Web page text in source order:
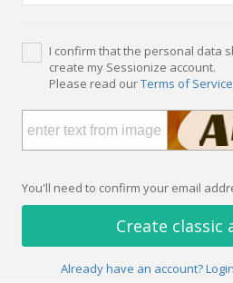
I confirm that the personal data
create my Sessionize account.
Please read ourTerms of Service
You'll need to confirm your email
Create classic
Already have an account? Login